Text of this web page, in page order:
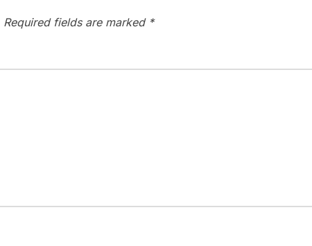
Required fields are marked *